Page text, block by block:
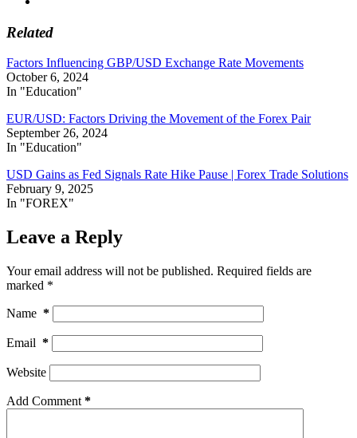
Related
Factors Influencing GBP/USD Exchange Rate Movements
October 6, 2024
In "Education"
EUR/USD: Factors Driving the Movement of the Forex Pair
September 26, 2024
In "Education"
USD Gains as Fed Signals Rate Hike Pause | Forex Trade Solutions
February 9, 2025
In "FOREX"
Leave a Reply
Your email address will not be published. Required fields are
marked *
Name *
Email *
Website
Add Comment *